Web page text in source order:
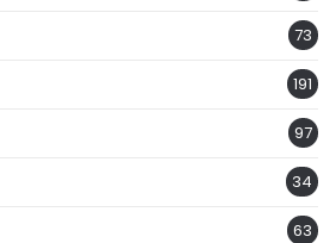
73
191
97
34
63